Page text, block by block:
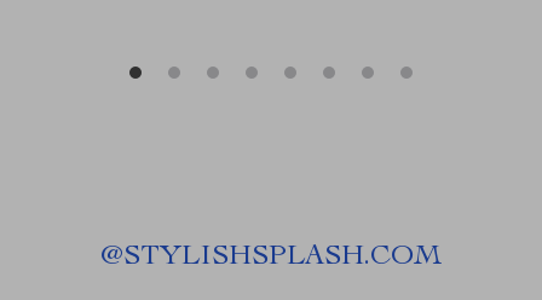
@STYLISHSPLASH.COM